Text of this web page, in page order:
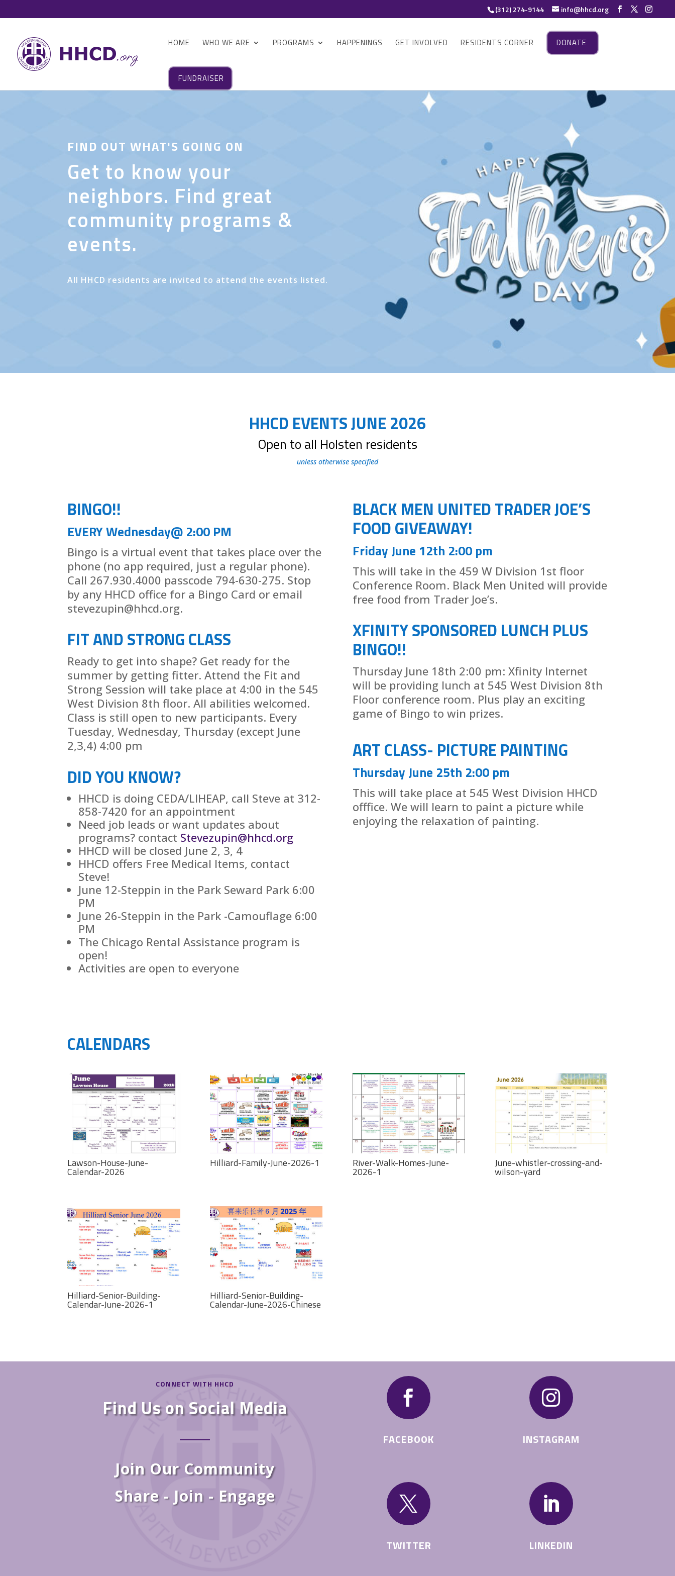
(312) 274-9144 info@hhcd.org
HOME WHO WE ARE PROGRAMS HAPPENINGS GET INVOLVED RESIDENTS CORNER DONATE
FUNDRAISER
FIND OUT WHAT'S GOING ON
Get to know your
neighbors. Find great
community programs &
events.
All HHCD residents are invited to attend the events listed.
HHCD EVENTS JUNE 2026
Open to all Holsten residents
unless otherwise specified
BINGO!!
EVERY Wednesday@ 2:00 PM
Bingo is a virtual event that takes place over the
phone (no app required, just a regular phone).
Call 267.930.4000 passcode 794-630-275. Stop
by any HHCD office for a Bingo Card or email
stevezupin@hhcd.org.
FIT AND STRONG CLASS
Ready to get into shape? Get ready for the
summer by getting fitter. Attend the Fit and
Strong Session will take place at 4:00 in the 545
West Division 8th floor. All abilities welcomed.
Class is still open to new participants. Every
Tuesday, Wednesday, Thursday (except June
2,3,4) 4:00 pm
DID YOU KNOW?
HHCD is doing CEDA/LIHEAP, call Steve at 312-
858-7420 for an appointment
Need job leads or want updates about
programs? contact Stevezupin@hhcd.org
HHCD will be closed June 2, 3, 4
HHCD offers Free Medical Items, contact
Steve!
June 12-Steppin in the Park Seward Park 6:00
PM
June 26-Steppin in the Park -Camouflage 6:00
PM
The Chicago Rental Assistance program is
open!
Activities are open to everyone
BLACK MEN UNITED TRADER JOE’S
FOOD GIVEAWAY!
Friday June 12th 2:00 pm
This will take in the 459 W Division 1st floor
Conference Room. Black Men United will provide
free food from Trader Joe’s.
XFINITY SPONSORED LUNCH PLUS
BINGO!!
Thursday June 18th 2:00 pm: Xfinity Internet
will be providing lunch at 545 West Division 8th
Floor conference room. Plus play an exciting
game of Bingo to win prizes.
ART CLASS- PICTURE PAINTING
Thursday June 25th 2:00 pm
This will take place at 545 West Division HHCD
offfice. We will learn to paint a picture while
enjoying the relaxation of painting.
CALENDARS
Lawson-House-June-
Calendar-2026
Hilliard-Family-June-2026-1 River-Walk-Homes-June-
2026-1
June-whistler-crossing-and-
wilson-yard
Hilliard-Senior-Building-
Calendar-June-2026-1
Hilliard-Senior-Building-
Calendar-June-2026-Chinese
CONNECT WITH HHCD
Find Us on Social Media
Join Our Community
Share - Join - Engage

FACEBOOK

INSTAGRAM

TWITTER

LINKEDIN